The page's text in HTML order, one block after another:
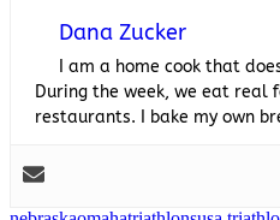
Dana Zucker
I am a home cook that
During the week, we eat real
restaurants. I bake my own